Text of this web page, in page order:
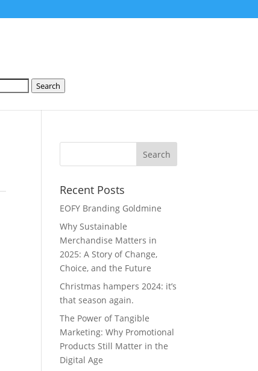
Search
Recent Posts
EOFY Branding Goldmine
Why Sustainable
Merchandise Matters in
2025: A Story of Change,
Choice, and the Future
Christmas hampers 2024: it’s
that season again.
The Power of Tangible
Marketing: Why Promotional
Products Still Matter in the
Digital Age